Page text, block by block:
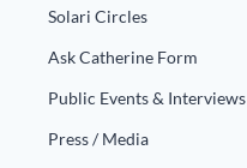
Solari Circles
Ask Catherine Form
Public Events & Interviews
Press / Media